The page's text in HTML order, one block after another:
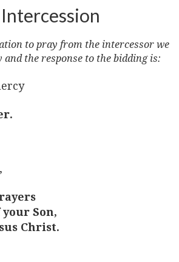
to pray from the intercessor we
the response to the bidding is:
Son,
Christ.